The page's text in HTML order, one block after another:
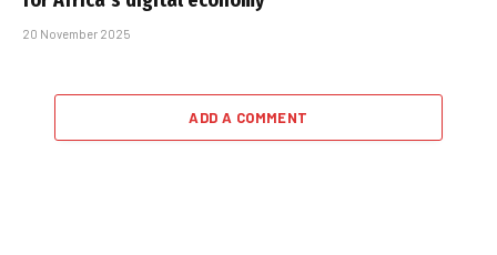
20 November 2025
ADD A COMMENT